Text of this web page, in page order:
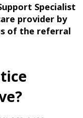
Specialist
provider by
of the referral